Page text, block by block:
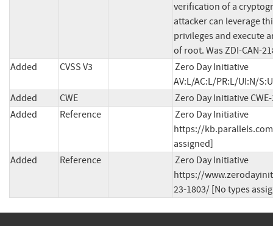
verification of a
attacker can leverage
privileges and execute
of root. Was ZDI-CAN-
Added
CVSS V3
Zero Day Initiative
AV:L/AC:L/PR:L/UI:N/
Added
CWE
Zero Day Initiative
Added
Reference
Zero Day Initiative
https://
assigned]
Added
Reference
Zero Day Initiative
https://
23-1803/ [No types